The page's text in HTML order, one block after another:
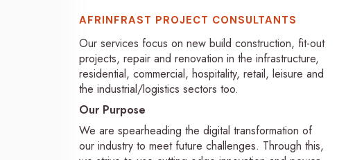
AFRINFRAST PROJECT CONSULTANTS
Our services focus on new build construction, fit-out
projects, repair and renovation in the infrastructure,
residential, commercial, hospitality, retail, leisure and
the industrial/logistics sectors too.
Our Purpose
We are spearheading the digital transformation of
our industry to meet future challenges. Through this,